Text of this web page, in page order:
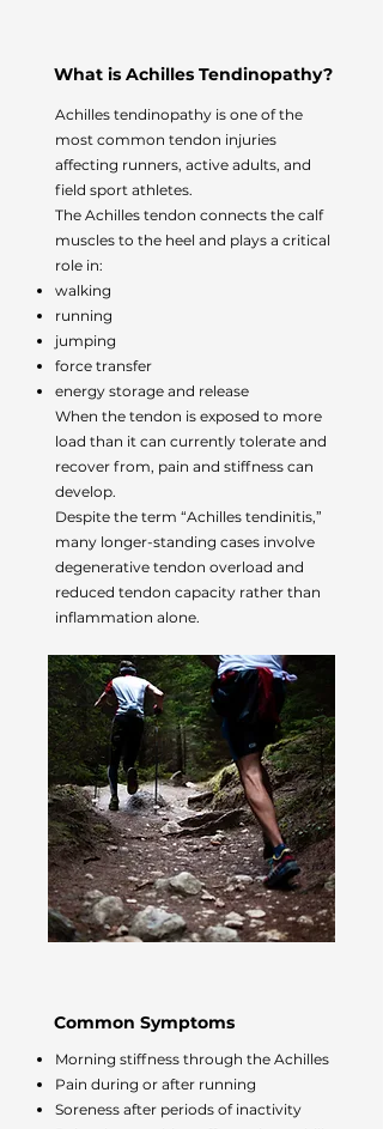
What is Achilles Tendinopathy?
Achilles tendinopathy is one of the
most common tendon injuries
affecting runners, active adults, and
field sport athletes.
The Achilles tendon connects the calf
muscles to the heel and plays a critical
role in:
walking
running
jumping
force transfer
energy storage and release
When the tendon is exposed to more
load than it can currently tolerate and
recover from, pain and stiffness can
develop.
Despite the term “Achilles tendinitis,”
many longer-standing cases involve
degenerative tendon overload and
reduced tendon capacity rather than
inflammation alone.
Common Symptoms
Morning stiffness through the Achilles
Pain during or after running
Soreness after periods of inactivity